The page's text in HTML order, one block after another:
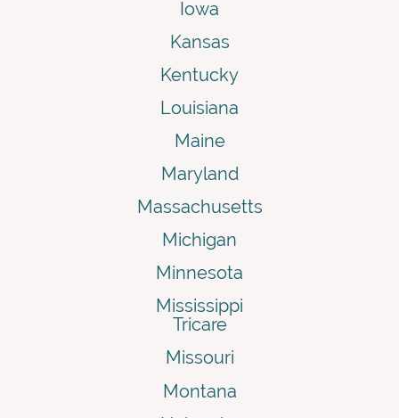
Iowa
Kansas
Kentucky
Louisiana
Maine
Maryland
Massachusetts
Michigan
Minnesota
Mississippi
Tricare
Missouri
Montana